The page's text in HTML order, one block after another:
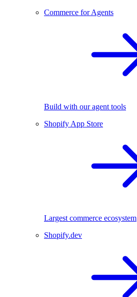
Commerce for Agents
Build with our agent tools
Shopify App Store
Largest commerce ecosystem
Shopify.dev